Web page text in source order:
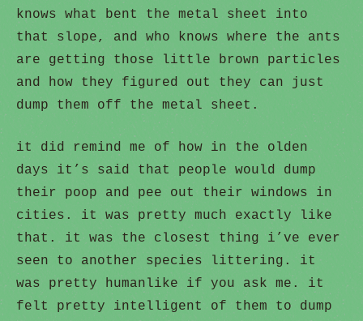
knows what bent the metal sheet into
that slope, and who knows where the ants
are getting those little brown particles
and how they figured out they can just
dump them off the metal sheet.
it did remind me of how in the olden
days it’s said that people would dump
their poop and pee out their windows in
cities. it was pretty much exactly like
that. it was the closest thing i’ve ever
seen to another species littering. it
was pretty humanlike if you ask me. it
felt pretty intelligent of them to dump